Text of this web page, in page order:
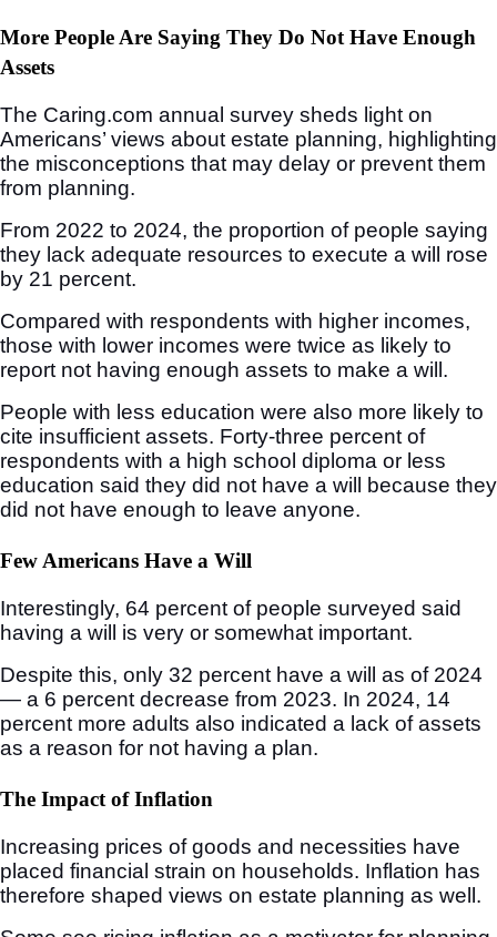
More People Are Saying They Do Not Have Enough
Assets
The Caring.com annual survey sheds light on
Americans’ views about estate planning, highlighting
the misconceptions that may delay or prevent them
from planning.
From 2022 to 2024, the proportion of people saying
they lack adequate resources to execute a will rose
by 21 percent.
Compared with respondents with higher incomes,
those with lower incomes were twice as likely to
report not having enough assets to make a will.
People with less education were also more likely to
cite insufficient assets. Forty-three percent of
respondents with a high school diploma or less
education said they did not have a will because they
did not have enough to leave anyone.
Few Americans Have a Will
Interestingly, 64 percent of people surveyed said
having a will is very or somewhat important.
Despite this, only 32 percent have a will as of 2024
— a 6 percent decrease from 2023. In 2024, 14
percent more adults also indicated a lack of assets
as a reason for not having a plan.
The Impact of Inflation
Increasing prices of goods and necessities have
placed financial strain on households. Inflation has
therefore shaped views on estate planning as well.